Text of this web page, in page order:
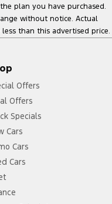
plan you have purchased.
without notice. Actual
than this advertised price.
Offers
Offers
Specials
Cars
Cars
Cars